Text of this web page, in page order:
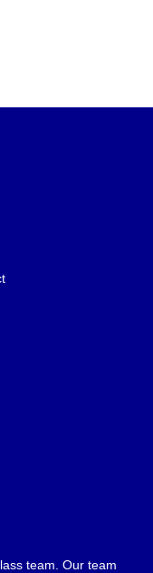
team. Our team